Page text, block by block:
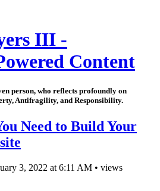
III -
Content
person, who reflects profoundly on
Antifragility, and Responsibility.
Need to Build Your
3, 2022 at 6:11 AM • views